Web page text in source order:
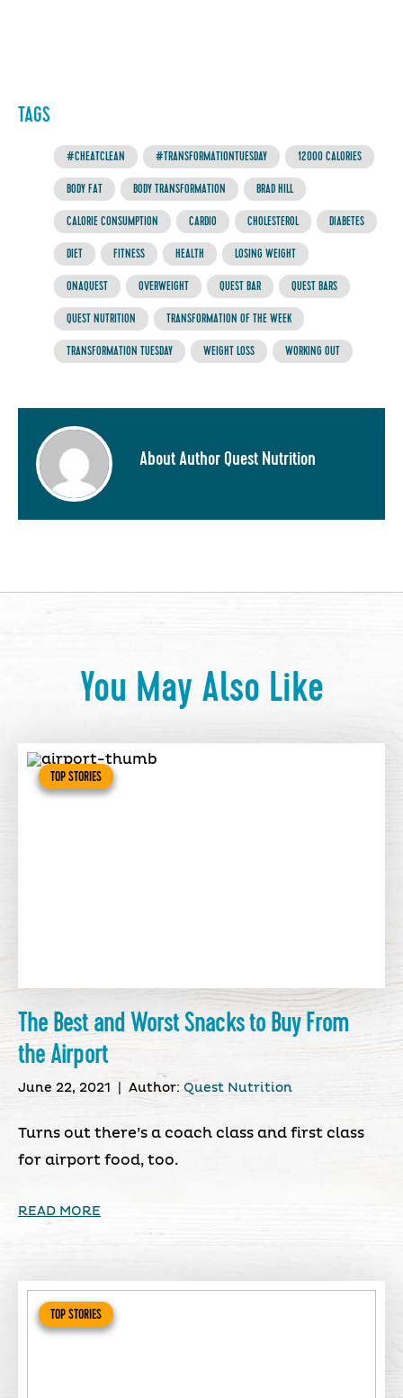
TAGS
#CHEATCLEAN #TRANSFORMATIONTUESDAY 12000 CALORIES
BODY FAT BODY TRANSFORMATION BRAD HILL
CALORIE CONSUMPTION CARDIO CHOLESTEROL DIABETES
DIET FITNESS HEALTH LOSING WEIGHT
ONAQUEST OVERWEIGHT QUEST BAR QUEST BARS
QUEST NUTRITION TRANSFORMATION OF THE WEEK
TRANSFORMATION TUESDAY WEIGHT LOSS WORKING OUT
About Author Quest Nutrition
You May Also Like
TOP STORIES
The Best and Worst Snacks to Buy From
the Airport
June 22, 2021 Author: Quest Nutrition
Turns out there’s a coach class and first class
for airport food, too.
READ MORE
TOP STORIES